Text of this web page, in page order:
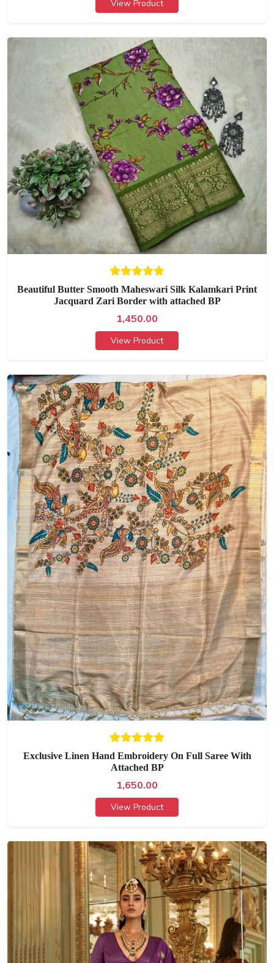
View Product
Beautiful Butter Smooth Maheswari Silk Kalamkari Print
Jacquard Zari Border with attached BP
1,450.00
View Product
Exclusive Linen Hand Embroidery On Full Saree With
Attached BP
1,650.00
View Product